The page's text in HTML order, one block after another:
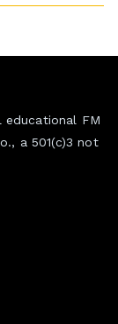
educational FM
a 501(c)3 not